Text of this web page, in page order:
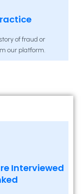
of fraud or
our platform.
Interviewed